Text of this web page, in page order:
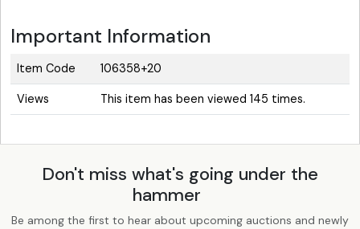
Important Information
Item Code 106358+20
Views This item has been viewed 145 times.
Don't miss what's going under the
hammer
Be among the first to hear about upcoming auctions and newly